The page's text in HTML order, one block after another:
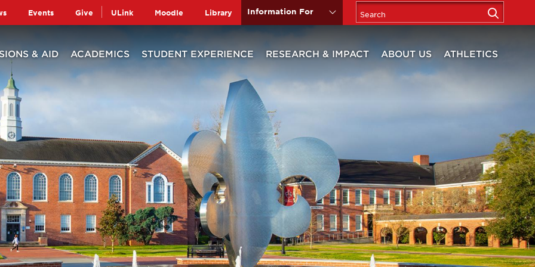
Events Give ULink Moodle Library Information For
& AID ACADEMICS STUDENT EXPERIENCE RESEARCH & IMPACT ABOUT US ATHLETICS